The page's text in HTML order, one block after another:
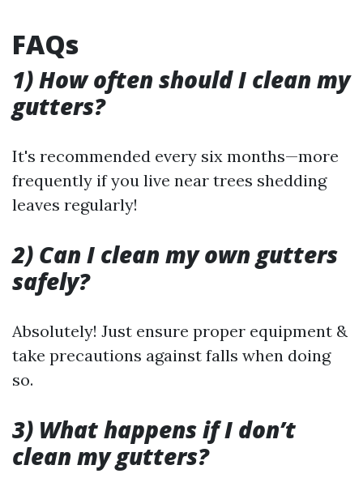
FAQs
1) How often should I clean my
gutters?
It's recommended every six months—more
frequently if you live near trees shedding
leaves regularly!
2) Can I clean my own gutters
safely?
Absolutely! Just ensure proper equipment &
take precautions against falls when doing
so.
3) What happens if I don’t
clean my gutters?